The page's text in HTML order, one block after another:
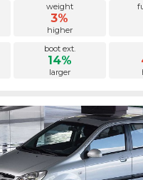
weight
3%
higher
boot ext.
14%
larger